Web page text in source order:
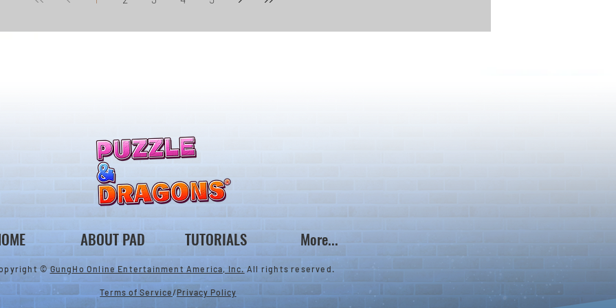
ABOUT PAD TUTORIALS More...
©GungHo Online Entertainment America, Inc. All rights reserved.
Terms of Service/Privacy Policy